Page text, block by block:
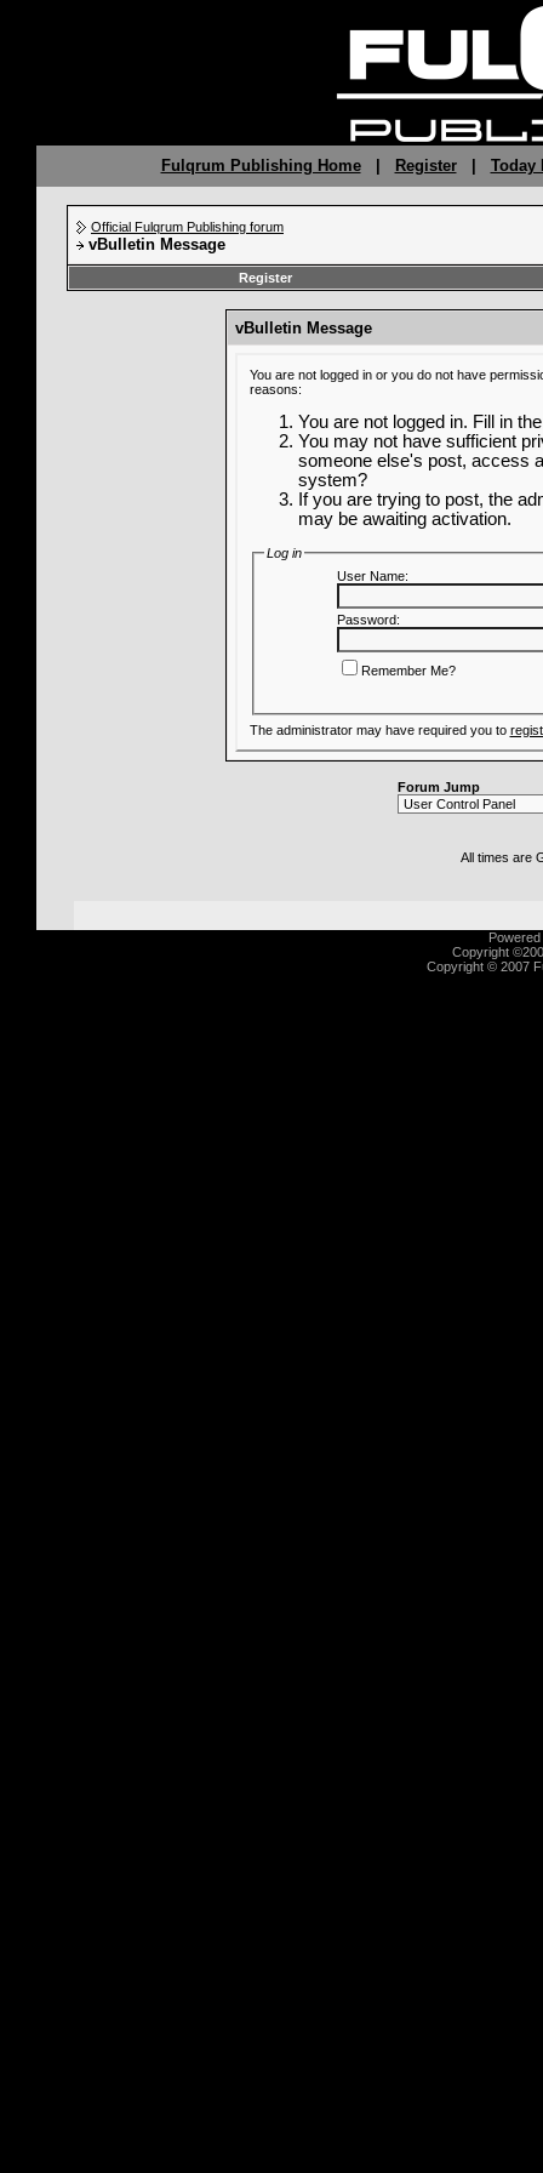
Fulqrum Publishing Home| Register| Today
Official Fulqrum Publishing forum
vBulletin Message
Register
vBulletin Message
You are not logged in or you do not have
reasons:
You are not logged in. Fill in
You may not have sufficient
someone else's post, access
system?
If you are trying to post, the
may be awaiting activation.
Log in
User Name:
Password:
Remember Me?
The administrator may have required you to
Forum Jump
All times are
Copyright
Copyright © 2007